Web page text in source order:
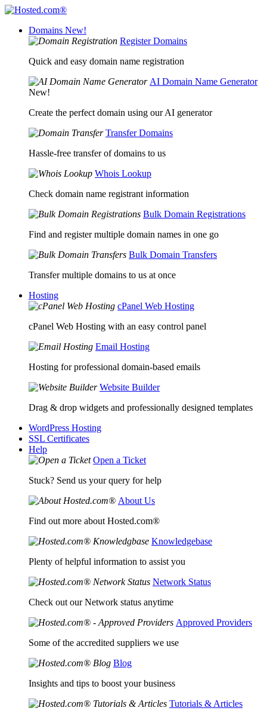
Domains New!
Register Domains
Quick and easy domain name registration
AI Domain Name Generator
New!
Create the perfect domain using our AI generator
Transfer Domains
Hassle-free transfer of domains to us
Whois Lookup
Check domain name registrant information
Bulk Domain Registrations
Find and register multiple domain names in one go
Bulk Domain Transfers
Transfer multiple domains to us at once
Hosting
cPanel Web Hosting
cPanel Web Hosting with an easy control panel
Email Hosting
Hosting for professional domain-based emails
Website Builder
Drag & drop widgets and professionally designed templates
WordPress Hosting
SSL Certificates
Help
Open a Ticket
Stuck? Send us your query for help
About Us
Find out more about Hosted.com®
Knowledgebase
Plenty of helpful information to assist you
Network Status
Check out our Network status anytime
Approved Providers
Some of the accredited suppliers we use
Blog
Insights and tips to boost your business
Tutorials & Articles